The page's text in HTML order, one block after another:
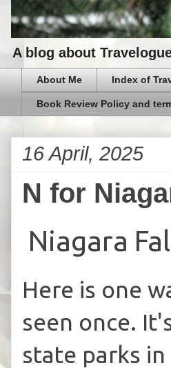
A blog about
About Me Index of
Book Review Policy and
16 April, 2025
N for
Niagara
Here is one
seen once.
state parks in